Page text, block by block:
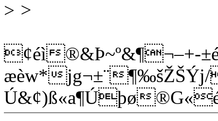
> >
¢éì®&Þ~º&¶¬–+-
æèw*jg¬±¨¶‰šŽŠÝj/
Ú&¢)ß«a¶Úþø